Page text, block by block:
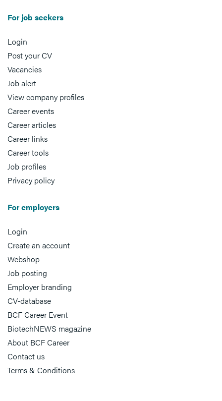
For job seekers
Login
Post your CV
Vacancies
Job alert
View company profiles
Career events
Career articles
Career links
Career tools
Job profiles
Privacy policy
For employers
Login
Create an account
Webshop
Job posting
Employer branding
CV-database
BCF Career Event
BiotechNEWS magazine
About BCF Career
Contact us
Terms & Conditions